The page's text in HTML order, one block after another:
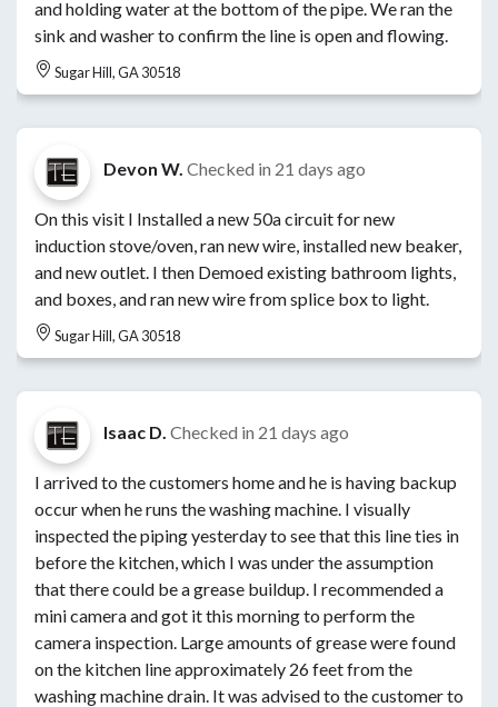
and holding water at the bottom of the pipe. We ran the
sink and washer to confirm the line is open and flowing.
Sugar Hill, GA 30518
Devon W. Checked in 21 days ago
On this visit I Installed a new 50a circuit for new
induction stove/oven, ran new wire, installed new beaker,
and new outlet. I then Demoed existing bathroom lights,
and boxes, and ran new wire from splice box to light.
Sugar Hill, GA 30518
Isaac D. Checked in 21 days ago
I arrived to the customers home and he is having backup
occur when he runs the washing machine. I visually
inspected the piping yesterday to see that this line ties in
before the kitchen, which I was under the assumption
that there could be a grease buildup. I recommended a
mini camera and got it this morning to perform the
camera inspection. Large amounts of grease were found
on the kitchen line approximately 26 feet from the
washing machine drain. It was advised to the customer to